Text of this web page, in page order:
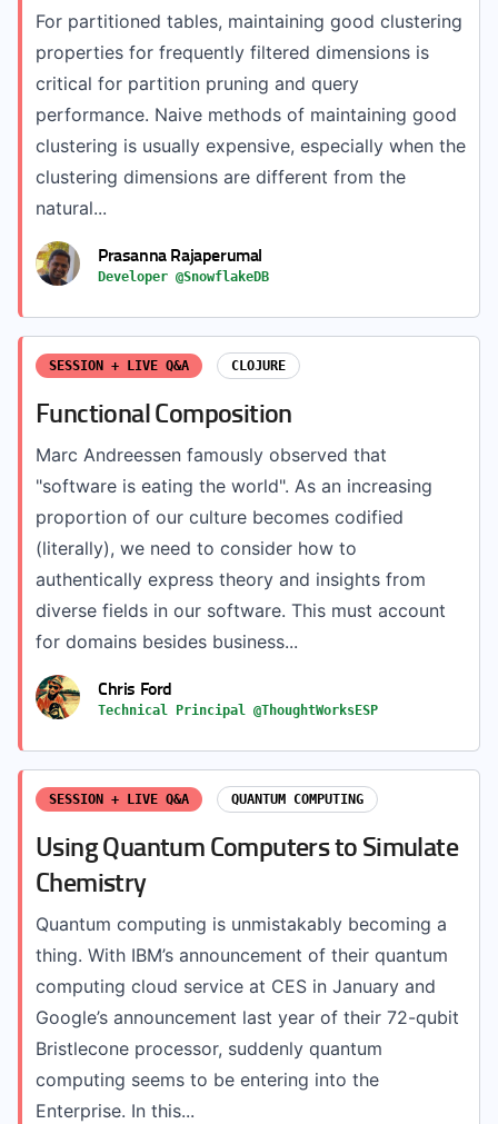
For partitioned tables, maintaining good clustering
properties for frequently filtered dimensions is
critical for partition pruning and query
performance. Naive methods of maintaining good
clustering is usually expensive, especially when the
clustering dimensions are different from the
natural...
Prasanna Rajaperumal
Developer @SnowflakeDB
SESSION + LIVE Q&A CLOJURE
Functional Composition
Marc Andreessen famously observed that
"software is eating the world". As an increasing
proportion of our culture becomes codified
(literally), we need to consider how to
authentically express theory and insights from
diverse fields in our software. This must account
for domains besides business...
Chris Ford
Technical Principal @ThoughtWorksESP
SESSION + LIVE Q&A QUANTUM COMPUTING
Using Quantum Computers to Simulate
Chemistry
Quantum computing is unmistakably becoming a
thing. With IBM’s announcement of their quantum
computing cloud service at CES in January and
Google’s announcement last year of their 72-qubit
Bristlecone processor, suddenly quantum
computing seems to be entering into the
Enterprise. In this...